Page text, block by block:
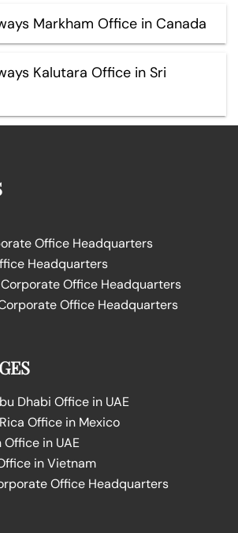
Markham Office in Canada
Kalutara Office in Sri
Office Headquarters
Headquarters
Office Headquarters
Office Headquarters
Dhabi Office in UAE
Office in Mexico
in UAE
in Vietnam
Office Headquarters